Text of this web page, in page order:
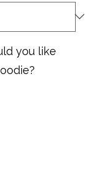
you like